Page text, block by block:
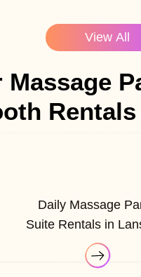
View All
Massage
Daily Massage
Suite Rentals in